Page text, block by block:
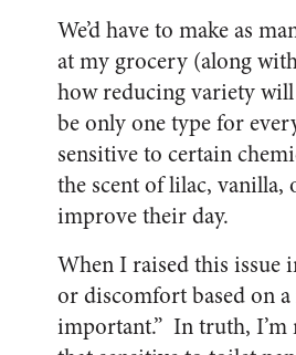
We’d have to make as
at my grocery (along
how reducing variety
be only one type for
sensitive to certain
the scent of lilac,
improve their day.
When I raised this issue
or discomfort based on
important.” In truth, I’m